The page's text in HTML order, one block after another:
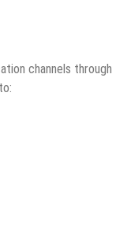
channels through